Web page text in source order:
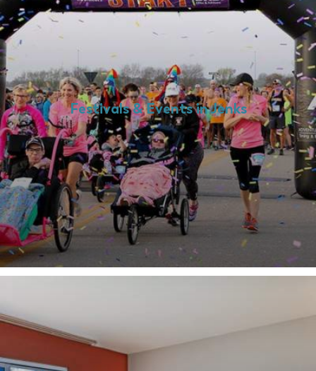
Festivals & Events in Jenks